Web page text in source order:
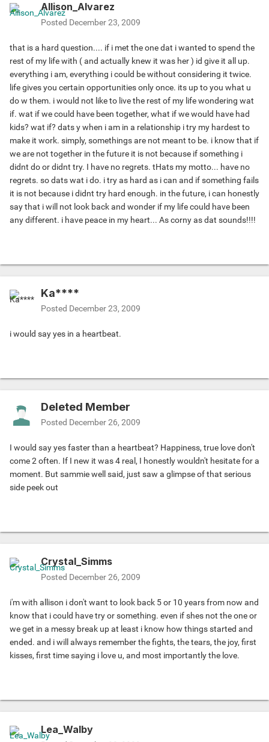
Allison_Alvarez
Posted December 23, 2009
that is a hard question.... if i met the one dat i wanted to spend the
rest of my life with ( and actually knew it was her ) id give it all up.
everything i am, everything i could be without considering it twice.
life gives you certain opportunities only once. its up to you what u
do w them. i would not like to live the rest of my life wondering wat
if. wat if we could have been together, what if we would have had
kids? wat if? dats y when i am in a relationship i try my hardest to
make it work. simply, somethings are not meant to be. i know that if
we are not together in the future it is not because if something i
didnt do or didnt try. I have no regrets. tHats my motto... have no
regrets. so dats wat i do. i try as hard as i can and if something fails
it is not because i didnt try hard enough. in the future, i can honestly
say that i will not look back and wonder if my life could have been
any different. i have peace in my heart... As corny as dat sounds!!!!
Ka****
Posted December 23, 2009
i would say yes in a heartbeat.
Deleted Member
Posted December 26, 2009
I would say yes faster than a heartbeat? Happiness, true love don't
come 2 often. If I new it was 4 real, I honestly wouldn't hesitate for a
moment. But sammie well said, just saw a glimpse of that serious
side peek out
Crystal_Simms
Posted December 26, 2009
i'm with allison i don't want to look back 5 or 10 years from now and
know that i could have try or something. even if shes not the one or
we get in a messy break up at least i know how things started and
ended. and i will always remember the fights, the tears, the joy, first
kisses, first time saying i love u, and most importantly the love.
Lea_Walby